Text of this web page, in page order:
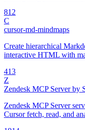
812
C
cursor-md-mindmaps
Create hierarchical
interactive HTML with
413
Z
Zendesk MCP Server by
Zendesk MCP Server
Cursor fetch, read, and